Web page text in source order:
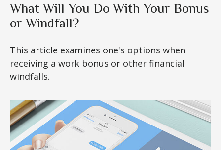
What Will You Do With Your Bonus
or Windfall?
This article examines one's options when
receiving a work bonus or other financial
windfalls.